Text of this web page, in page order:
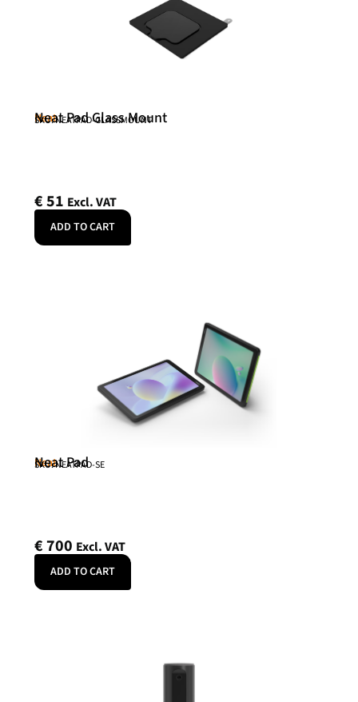
Neat
Neat Pad Glass Mount
SKU: NEATPAD-GLASSMOUNT
€51 Excl. VAT
ADD TO CART
Neat
Neat Pad
SKU: NEATPAD-SE
€700 Excl. VAT
ADD TO CART